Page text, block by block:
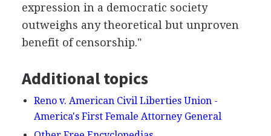
expression in a democratic society
outweighs any theoretical but unproven
benefit of censorship."
Additional topics
Reno v. American Civil Liberties Union -
America's First Female Attorney General